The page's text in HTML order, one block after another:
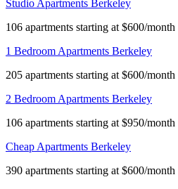
Studio Apartments Berkeley
106 apartments starting at $600/month
1 Bedroom Apartments Berkeley
205 apartments starting at $600/month
2 Bedroom Apartments Berkeley
106 apartments starting at $950/month
Cheap Apartments Berkeley
390 apartments starting at $600/month